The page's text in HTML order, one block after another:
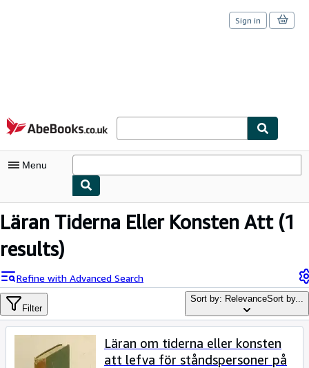
Skip to main content
AbeBooks.co.uk
Sign in
Menu
My Account
My Purchases
Advanced Search
Browse Collections
Rare Books
Art & Collectables
Läran Tiderna Eller Konsten Att(1
results)
Refine with Advanced Search
Filter
Sort by: RelevanceSort by...
Läran om tiderna eller konsten
att lefva för ståndspersoner på